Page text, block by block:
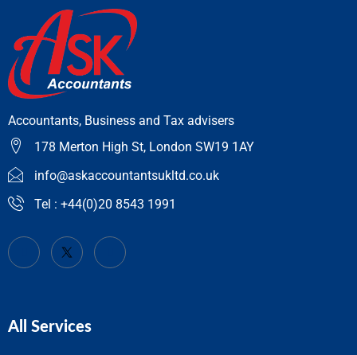
Accountants, Business and Tax advisers
178 Merton High St, London SW19 1AY
info@askaccountantsukltd.co.uk
Tel : +44(0)20 8543 1991
All Services